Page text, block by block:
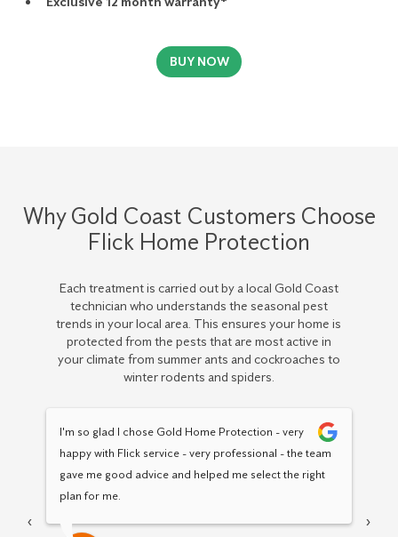
BUY NOW
Why Gold Coast Customers Choose
Flick Home Protection
Each treatment is carried out by a local Gold Coast
technician who understands the seasonal pest
trends in your local area. This ensures your home is
protected from the pests that are most active in
your climate from summer ants and cockroaches to
winter rodents and spiders.
I'm so glad I chose Gold Home Protection - very
happy with Flick service - very professional - the team
gave me good advice and helped me select the right
plan for me.
‹ ›